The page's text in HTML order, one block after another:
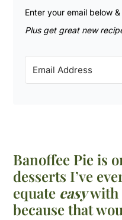
Enter your email below
Plus get great new
Banoffee Pie is
desserts I’ve
equate easywith
because that